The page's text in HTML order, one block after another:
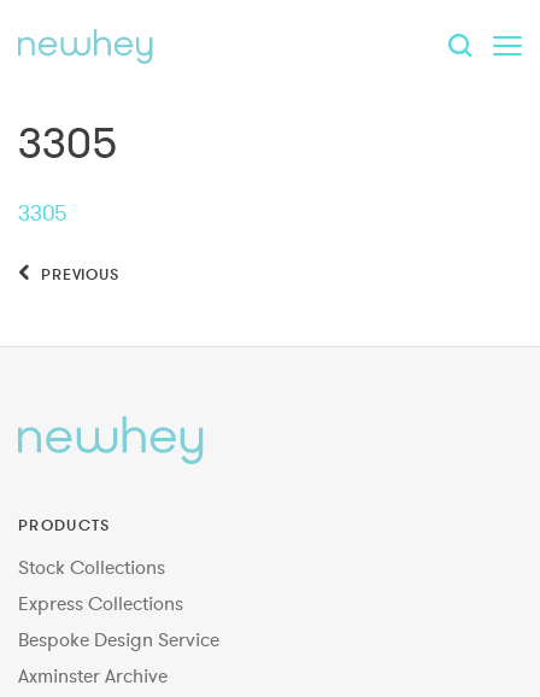
3305
3305
PREVIOUS
PRODUCTS
Stock Collections
Express Collections
Bespoke Design Service
Axminster Archive